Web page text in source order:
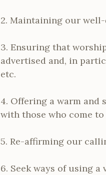
2. Maintaining our
3. Ensuring that
advertised and, in
etc.
4. Offering a warm and
with those who come
5. Re-affirming our
6. Seek ways of using